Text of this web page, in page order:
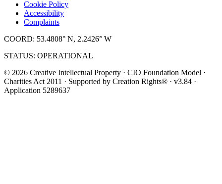
Cookie Policy
Accessibility
Complaints
COORD: 53.4808° N, 2.2426° W
STATUS: OPERATIONAL
© 2026 Creative Intellectual Property · CIO Foundation Model ·
Charities Act 2011 · Supported by Creation Rights® · v3.84 ·
Application 5289637